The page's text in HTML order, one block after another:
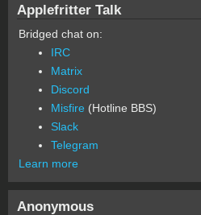
Applefritter Talk
Bridged chat on:
IRC
Matrix
Discord
Misfire (Hotline BBS)
Slack
Telegram
Learn more
Anonymous